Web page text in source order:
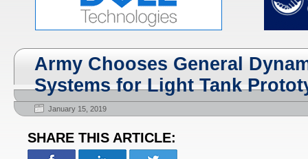
Army Chooses General
Systems for Light Tank
January 15, 2019
SHARE THIS ARTICLE: